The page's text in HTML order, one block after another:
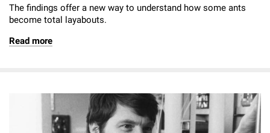
The findings offer a new way to understand how some ants
become total layabouts.
Read more